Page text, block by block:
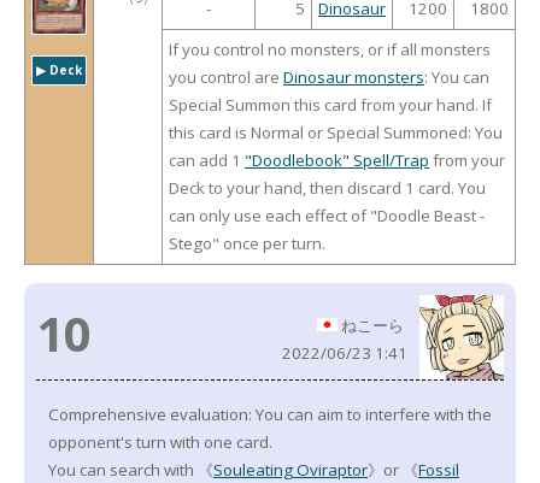
▶︎ Deck
- 5 Dinosaur 1200
1800
If you control no monsters, or if all monsters
you control are Dinosaur monsters: You can
Special Summon this card from your hand. If
this card is Normal or Special Summoned: You
can add 1 "Doodlebook" Spell/Trap from your
Deck to your hand, then discard 1 card. You
can only use each effect of "Doodle Beast -
Stego" once per turn.
10
ねこーら
2022/06/23 1:41
Comprehensive evaluation: You can aim to interfere with the
opponent's turn with one card.
You can search with 《Souleating Oviraptor》or 《Fossil